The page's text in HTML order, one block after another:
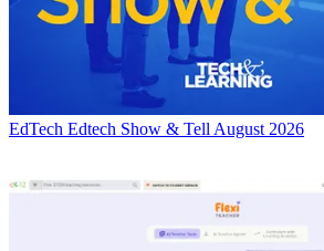
EdTech Edtech Show & Tell August 2026